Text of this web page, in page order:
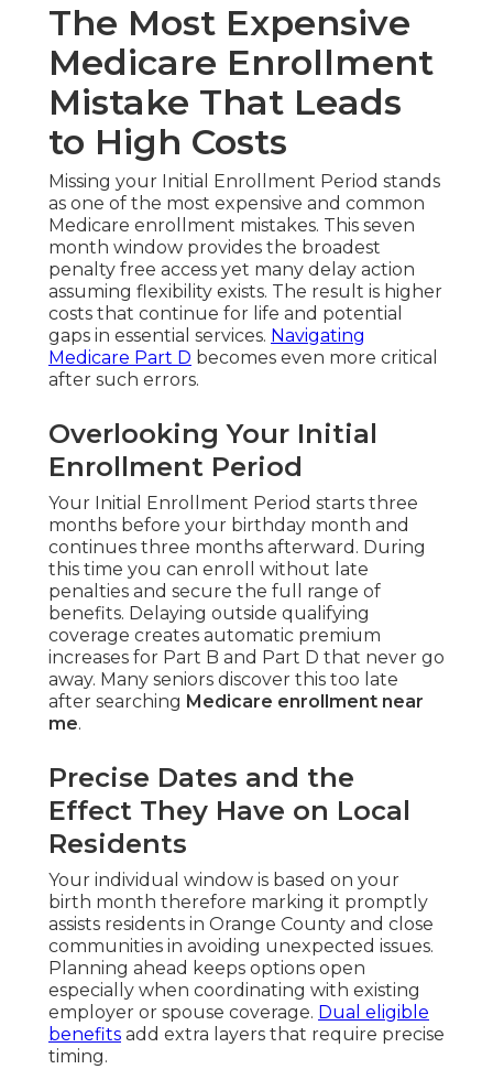
The Most Expensive
Medicare Enrollment
Mistake That Leads
to High Costs
Missing your Initial Enrollment Period stands
as one of the most expensive and common
Medicare enrollment mistakes. This seven
month window provides the broadest
penalty free access yet many delay action
assuming flexibility exists. The result is higher
costs that continue for life and potential
gaps in essential services. Navigating
Medicare Part D becomes even more critical
after such errors.
Overlooking Your Initial
Enrollment Period
Your Initial Enrollment Period starts three
months before your birthday month and
continues three months afterward. During
this time you can enroll without late
penalties and secure the full range of
benefits. Delaying outside qualifying
coverage creates automatic premium
increases for Part B and Part D that never go
away. Many seniors discover this too late
after searching Medicare enrollment near
me.
Precise Dates and the
Effect They Have on Local
Residents
Your individual window is based on your
birth month therefore marking it promptly
assists residents in Orange County and close
communities in avoiding unexpected issues.
Planning ahead keeps options open
especially when coordinating with existing
employer or spouse coverage. Dual eligible
benefits add extra layers that require precise
timing.